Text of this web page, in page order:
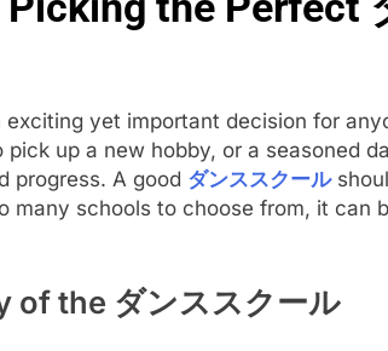
exciting yet important decision for
up a new hobby, or a seasoned
progress. A good ダンススクール
many schools to choose from, it
the ダンススクール